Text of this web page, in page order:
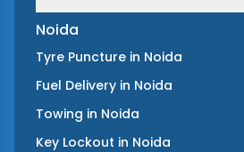
Noida
Tyre Puncture in Noida
Fuel Delivery in Noida
Towing in Noida
Key Lockout in Noida